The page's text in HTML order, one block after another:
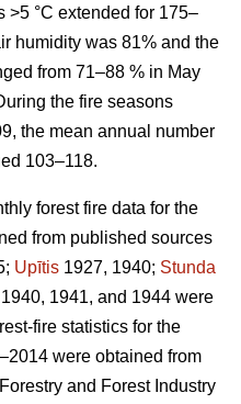
>5 °C extended for 175–
humidity was 81% and the
from 71–88 % in May
the fire seasons
the mean annual number
103–118.
forest fire data for the
from published sources
Upītis 1927, 1940; Stunda
1941, and 1944 were
fire statistics for the
were obtained from
and Forest Industry